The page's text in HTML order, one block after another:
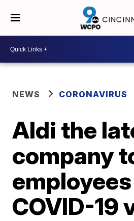
NEWS CORONAVIRUS
Aldi the
company
COVID-19